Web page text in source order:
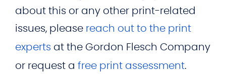
about this or any other print-related
issues, please reach out to the print
experts at the Gordon Flesch Company
or request a free print assessment.